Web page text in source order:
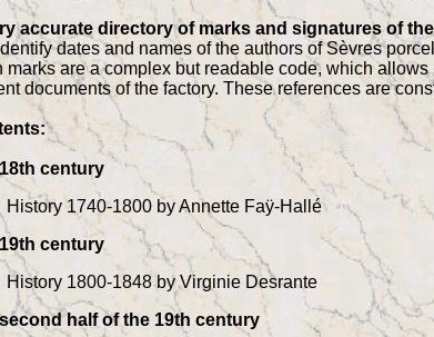
accurate directory of marks and signatures of
dates and names of the authors of Sèvres
marks are a complex but readable code, which
documents of the factory. These references are
century
History 1740-1800 by Annette Faÿ-Hallé
century
History 1800-1848 by Virginie Desrante
half of the 19th century